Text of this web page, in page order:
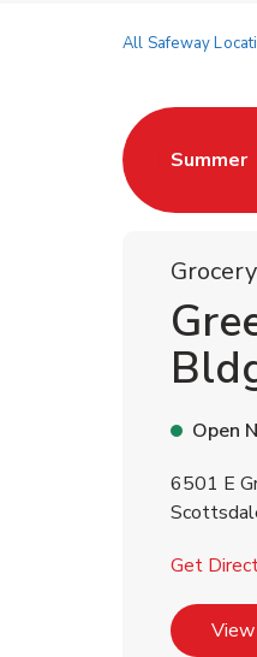
All Safeway
Summer
Link
Open
6501 E
Get